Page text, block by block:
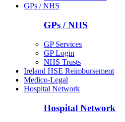
GPs / NHS
GPs / NHS
GP Services
GP Login
NHS Trusts
Ireland HSE Reimbursement
Medico-Legal
Hospital Network
Hospital Network